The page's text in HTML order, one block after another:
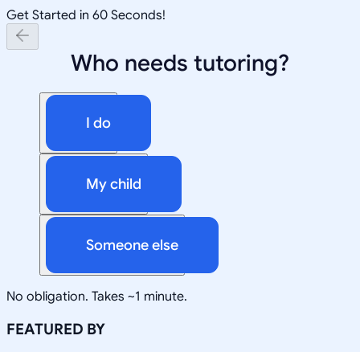
Get Started in 60 Seconds!
Who needs tutoring?
I do
My child
Someone else
No obligation. Takes ~1 minute.
FEATURED BY